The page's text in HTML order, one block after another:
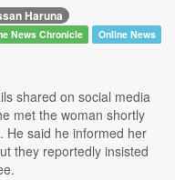
Haruna
News Chronicle Online News
shared on social media
met the woman shortly
He said he informed her
they reportedly insisted